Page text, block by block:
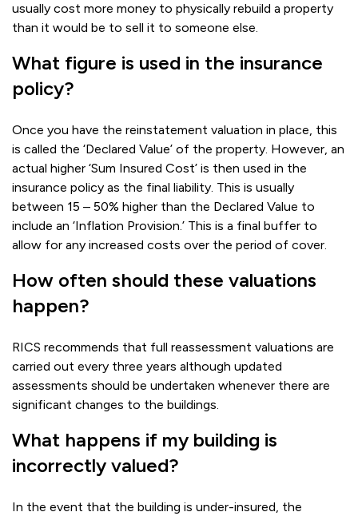
usually cost more money to physically rebuild a property
than it would be to sell it to someone else.
What figure is used in the insurance
policy?
Once you have the reinstatement valuation in place, this
is called the ‘Declared Value’ of the property. However, an
actual higher ‘Sum Insured Cost’ is then used in the
insurance policy as the final liability. This is usually
between 15 – 50% higher than the Declared Value to
include an ‘Inflation Provision.’ This is a final buffer to
allow for any increased costs over the period of cover.
How often should these valuations
happen?
RICS recommends that full reassessment valuations are
carried out every three years although updated
assessments should be undertaken whenever there are
significant changes to the buildings.
What happens if my building is
incorrectly valued?
In the event that the building is under-insured, the